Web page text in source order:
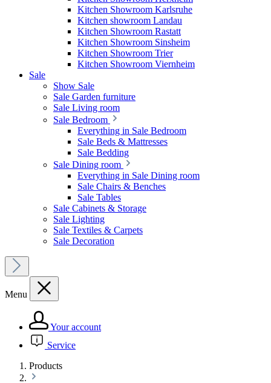
Kitchen Showroom Karlsruhe
Kitchen showroom Landau
Kitchen Showroom Rastatt
Kitchen Showroom Sinsheim
Kitchen Showroom Trier
Kitchen Showroom Viernheim
Sale
Show Sale
Sale Garden furniture
Sale Living room
Sale Bedroom
Everything in Sale Bedroom
Sale Beds & Mattresses
Sale Bedding
Sale Dining room
Everything in Sale Dining room
Sale Chairs & Benches
Sale Tables
Sale Cabinets & Storage
Sale Lighting
Sale Textiles & Carpets
Sale Decoration
Menu
Your account
Service
Products